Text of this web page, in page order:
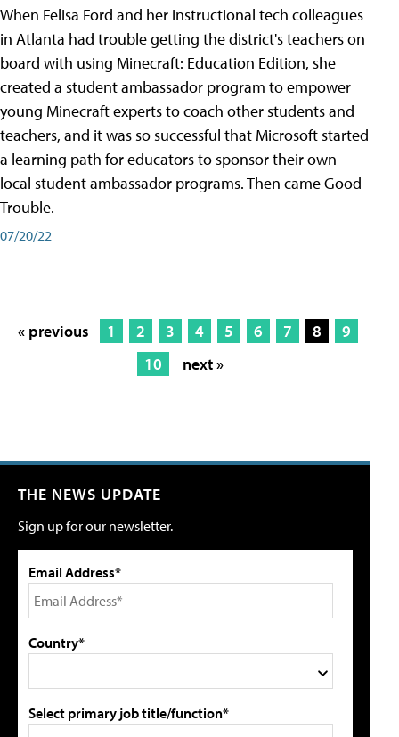
When Felisa Ford and her instructional tech colleagues
in Atlanta had trouble getting the district's teachers on
board with using Minecraft: Education Edition, she
created a student ambassador program to empower
young Minecraft experts to coach other students and
teachers, and it was so successful that Microsoft started
a learning path for educators to sponsor their own
local student ambassador programs. Then came Good
Trouble.
07/20/22
« previous 1 2 3 4 5 6 7 8
9
10
next »
THE NEWS UPDATE
Sign up for our newsletter.
Email Address*
Country*
Select primary job title/function*